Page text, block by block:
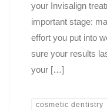
your Invisalign
important stage:
effort you put into
sure your results
your […]
cosmetic dentistry